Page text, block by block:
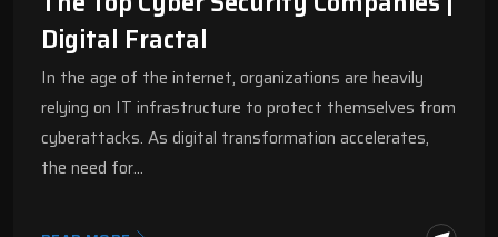
Digital Fractal
In the age of the internet, organizations are heavily
relying on IT infrastructure to protect themselves from
cyberattacks. As digital transformation accelerates,
the need for…